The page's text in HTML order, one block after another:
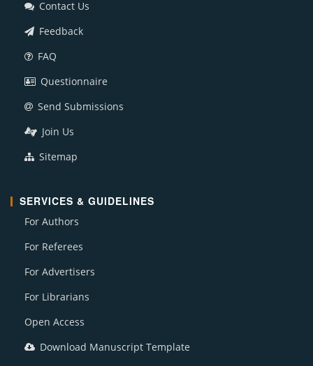
Contact Us
Feedback
FAQ
Questionnaire
Send Submissions
Join Us
Sitemap
SERVICES & GUIDELINES
For Authors
For Referees
For Advertisers
For Librarians
Open Access
Download Manuscript Template